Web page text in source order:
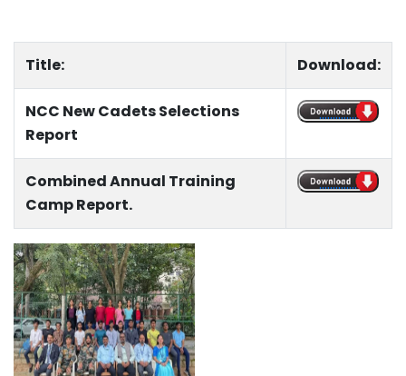
Title: Download:
NCC New Cadets Selections
Report
..............
Combined Annual Training
Camp Report.
..............